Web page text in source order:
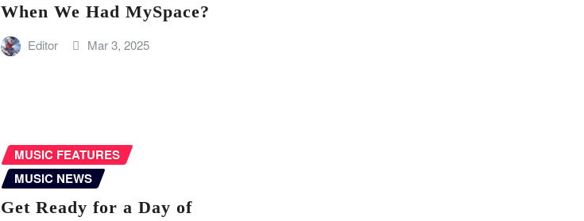
When We Had MySpace?
Editor Mar 3, 2025
MUSIC FEATURES
MUSIC NEWS
Get Ready for a Day of